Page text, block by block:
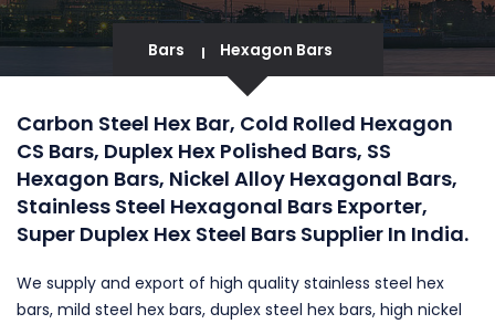
Bars Hexagon Bars
Carbon Steel Hex Bar, Cold Rolled Hexagon
CS Bars, Duplex Hex Polished Bars, SS
Hexagon Bars, Nickel Alloy Hexagonal Bars,
Stainless Steel Hexagonal Bars Exporter,
Super Duplex Hex Steel Bars Supplier In India.
We supply and export of high quality stainless steel hex
bars, mild steel hex bars, duplex steel hex bars, high nickel